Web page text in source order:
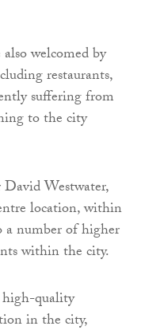
welcomed by
restaurants,
suffering from
to the city
Westwater,
location, within
a number of higher
within the city.
high-quality
in the city,